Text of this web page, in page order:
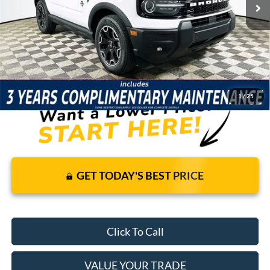
1/ 25
Price Includes Complimentary Nationwide Lifetime
Warranty and 3 Year Maintenance
JUST ADD TAX & TAG
It’s That Easy!
GET TODAY'S BEST PRICE
Click To Call
VALUE YOUR TRADE